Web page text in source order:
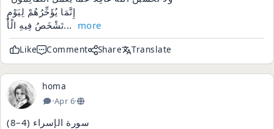
إِنَّمَا يُؤَخِّرُهُمْ لِيَوْمٍ
تَشْخَصُ فِيهِ الْأَ... more
Like Comment Share Translate
homa
·Apr 6·
سورة الإسراء (4–8)